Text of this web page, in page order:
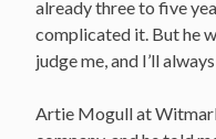
already three to five
complicated it. But he
judge me, and I’ll
Artie Mogull at